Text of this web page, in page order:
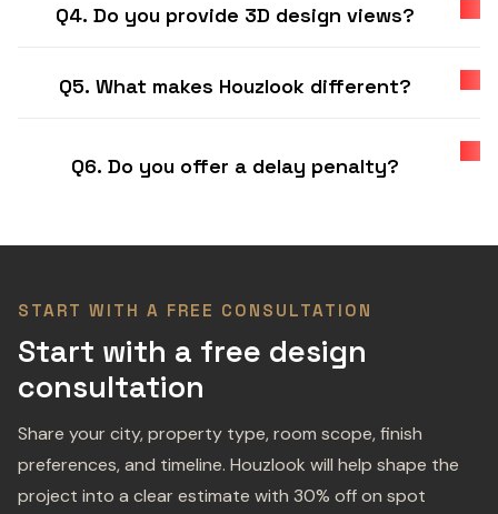
Q4. Do you provide 3D design views?
Q5. What makes Houzlook different?
Q6. Do you offer a delay penalty?
START WITH A FREE CONSULTATION
Start with a free design
consultation
Share your city, property type, room scope, finish
preferences, and timeline. Houzlook will help shape the
project into a clear estimate with 30% off on spot